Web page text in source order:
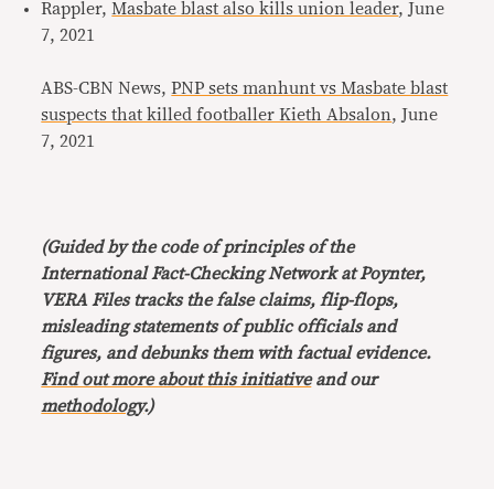
Rappler, Masbate blast also kills union leader, June
7, 2021
ABS-CBN News,PNP sets manhunt vs Masbate blast
suspects that killed footballer Kieth Absalon, June
7, 2021
(Guided by the code of principles of the
International Fact-Checking Network at Poynter,
VERA Files tracks the false claims, flip-flops,
misleading statements of public officials and
figures, and debunks them with factual evidence.
Find out more about this initiativeand our
methodology.)